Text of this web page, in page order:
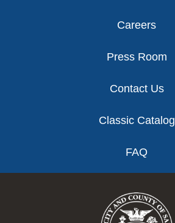
Careers
Press Room
Contact Us
Classic Catalog
FAQ